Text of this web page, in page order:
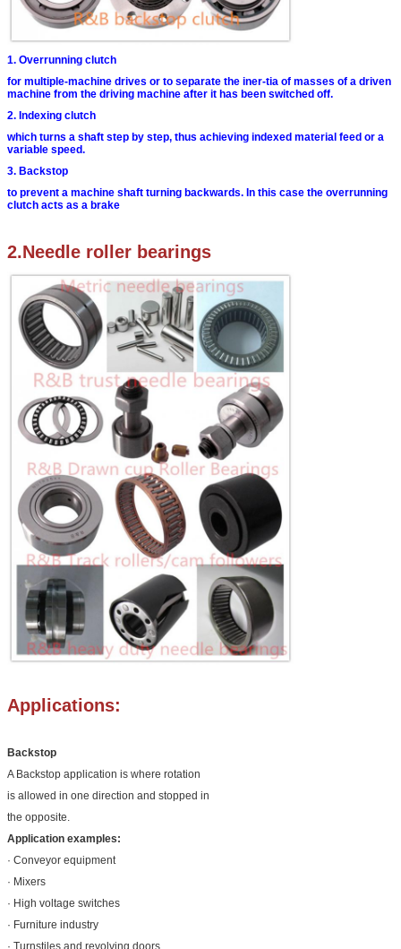
1. Overrunning clutch
for multiple-machine drives or to separate the iner-tia of masses of a driven
machine from the driving machine after it has been switched off.
2. Indexing clutch
which turns a shaft step by step, thus achieving indexed material feed or a
variable speed.
3. Backstop
to prevent a machine shaft turning backwards. In this case the overrunning
clutch acts as a brake
2.Needle roller bearings
Applications:
Backstop
A Backstop application is where rotation
is allowed in one direction and stopped in
the opposite.
Application examples:
· Conveyor equipment
· Mixers
· High voltage switches
· Furniture industry
· Turnstiles and revolving doors